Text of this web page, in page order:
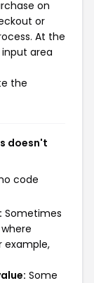
on
or
At the
area
the
doesn't
code
Sometimes
example,
Some